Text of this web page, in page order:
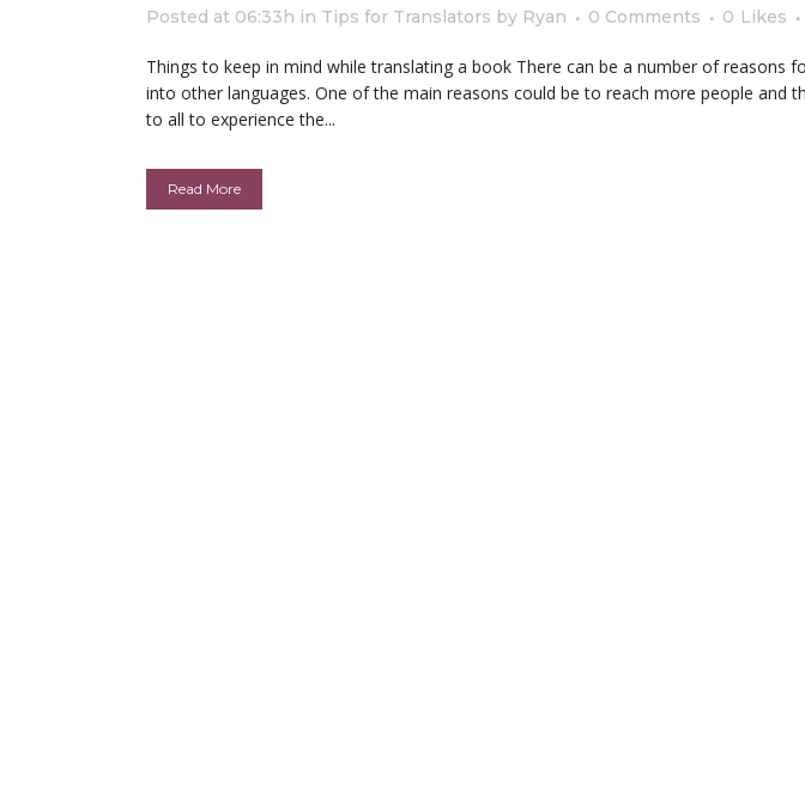
Posted at 06:33h in Tips for Translators by Ryan 0 Comments 0 Likes
Things to keep in mind while translating a book There can be a number of reasons
into other languages. One of the main reasons could be to reach more people and
to all to experience the...
Read More